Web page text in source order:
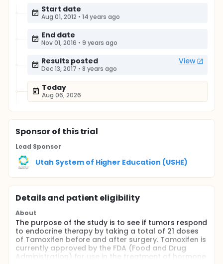
Start date
Aug 01, 2012 • 14 years ago
End date
Nov 01, 2016 • 9 years ago
Results posted View
Dec 13, 2017 • 8 years ago
Today
Aug 06, 2026
Sponsorof this trial
Lead Sponsor
Utah System of Higher Education (USHE)
Details and patient eligibility
About
The purpose of the study is to see if tumors respond
to endocrine therapy by taking a total of 21 doses
of Tamoxifen before and after surgery. Tamoxifen is
currently approved by the FDA (Food and Drug
Administration) for use in the treatment of hormone